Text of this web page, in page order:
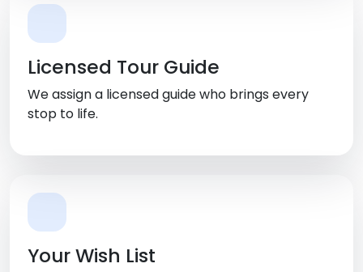
Licensed Tour Guide
We assign a licensed guide who brings every
stop to life.
Your Wish List